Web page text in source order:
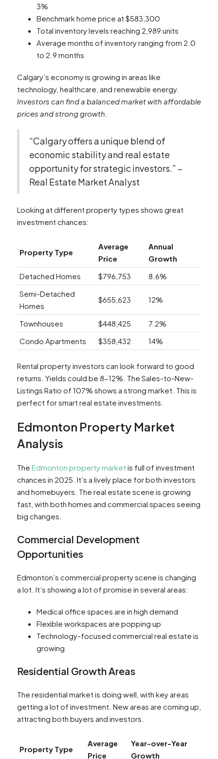
3%
Benchmark home price at $583,300
Total inventory levels reaching 2,989 units
Average months of inventory ranging from 2.0
to 2.9 months
Calgary’s economy is growing in areas like
technology, healthcare, and renewable energy.
Investors can find a balanced market with affordable
prices and strong growth.
“Calgary offers a unique blend of
economic stability and real estate
opportunity for strategic investors.” –
Real Estate Market Analyst
Looking at different property types shows great
investment chances:
Property Type
Average
Price
Annual
Growth
Detached Homes
$796,753
8.6%
Semi-Detached
Homes
$655,623 12%
Townhouses $448,425
7.2%
Condo Apartments
$358,432 14%
Rental property investors can look forward to good
returns. Yields could be 8-12%. The Sales-to-New-
Listings Ratio of 107% shows a strong market. This is
perfect for smart real estate investments.
Edmonton Property Market
Analysis
The Edmonton property market is full of investment
chances in 2025. It’s a lively place for both investors
and homebuyers. The real estate scene is growing
fast, with both homes and commercial spaces seeing
big changes.
Commercial Development
Opportunities
Edmonton’s commercial property scene is changing
a lot. It’s showing a lot of promise in several areas:
Medical office spaces are in high demand
Flexible workspaces are popping up
Technology-focused commercial real estate is
growing
Residential Growth Areas
The residential market is doing well, with key areas
getting a lot of investment. New areas are coming up,
attracting both buyers and investors.
Property Type
Average
Price
Year-over-Year
Growth